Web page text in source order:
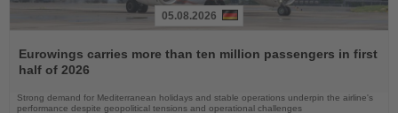
the
News
05.08.2026
Eurowings carries more than ten million passengers in first
half of 2026
Strong demand for Mediterranean holidays and stable operations underpin the airline's
performance despite geopolitical tensions and operational challenges